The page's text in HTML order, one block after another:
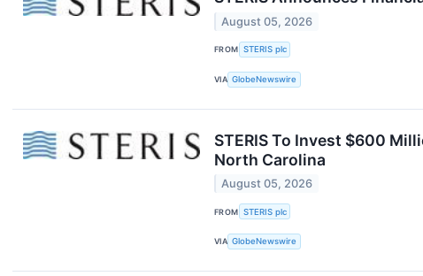
August 05, 2026
FROM STERIS plc
VIA GlobeNewswire
STERIS To Invest $600
North Carolina
August 05, 2026
FROM STERIS plc
VIA GlobeNewswire